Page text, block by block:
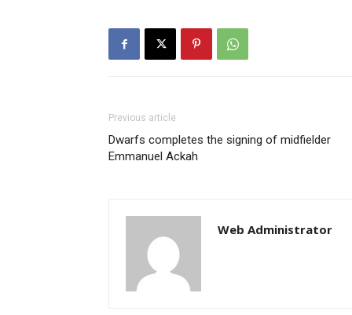
Previous article
Dwarfs completes the signing of midfielder
Emmanuel Ackah
Web Administrator